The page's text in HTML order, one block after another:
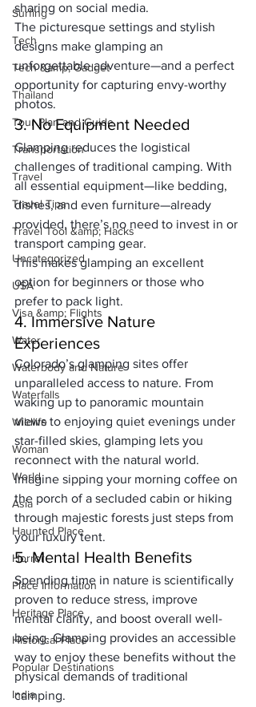
Surfing
Tech
Tech &amp; Gadget
Thailand
Tour Plan and Guide
Transportation
Travel
Travel Tips
Travel Tool &amp; Hacks
Uncategorized
USA
Visa &amp; Flights
Water
Waterbody and Nature
Waterfalls
Wildlife
Woman
World
Asia
Haunted Place
Horror
Place Information
Heritage Place
Historical Place
Popular Destinations
India
sharing on social media.
The picturesque settings and stylish
designs make glamping an
unforgettable adventure—and a perfect
opportunity for capturing envy-worthy
photos.
3. No Equipment Needed
Glamping reduces the logistical
challenges of traditional camping. With
all essential equipment—like bedding,
dishes, and even furniture—already
provided, there’s no need to invest in or
transport camping gear.
This makes glamping an excellent
option for beginners or those who
prefer to pack light.
4. Immersive Nature
Experiences
Colorado’s glamping sites offer
unparalleled access to nature. From
waking up to panoramic mountain
views to enjoying quiet evenings under
star-filled skies, glamping lets you
reconnect with the natural world.
Imagine sipping your morning coffee on
the porch of a secluded cabin or hiking
through majestic forests just steps from
your luxury tent.
5. Mental Health Benefits
Spending time in nature is scientifically
proven to reduce stress, improve
mental clarity, and boost overall well-
being. Glamping provides an accessible
way to enjoy these benefits without the
physical demands of traditional
camping.